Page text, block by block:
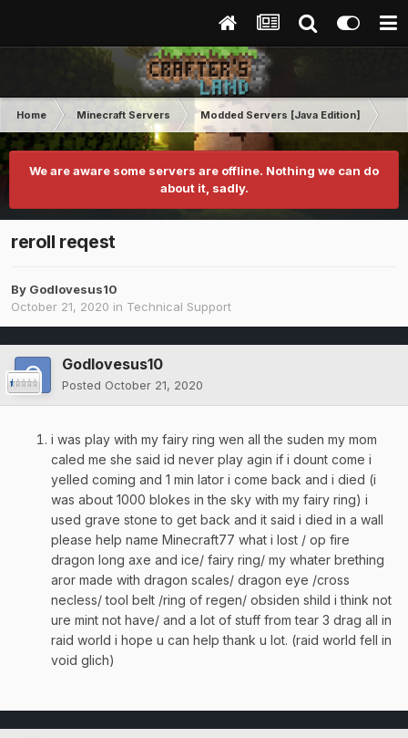
Home Minecraft Servers Modded Servers [Java Edition]
We are aware some servers are offline. Nothing we can do
about it, sadly.
reroll reqest
By Godlovesus10
October 21, 2020 in Technical Support
Godlovesus10
Posted October 21, 2020
i was play with my fairy ring wen all the suden my mom
caled me she said id never play agin if i dount come i
yelled coming and 1 min lator i come back and i died (i
was about 1000 blokes in the sky with my fairy ring) i
used grave stone to get back and it said i died in a wall
please help name Minecraft77 what i lost / op fire
dragon long axe and ice/ fairy ring/ my whater brething
aror made with dragon scales/ dragon eye /cross
necless/ tool belt /ring of regen/ obsiden shild i think not
ure mint not have/ and a lot of stuff from tear 3 drag all in
raid world i hope u can help thank u lot. (raid world fell in
void glich)